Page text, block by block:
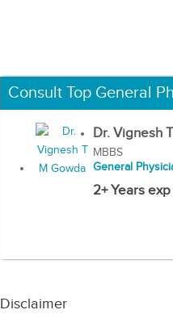
Consult Top General
Dr. Vignesh
MBBS
General
2+ Years exp
Disclaimer